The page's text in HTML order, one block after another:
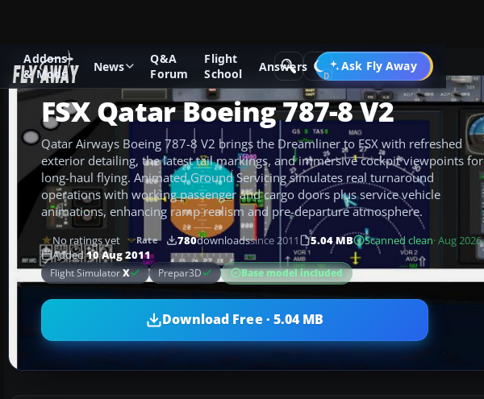
Addons
& Mods
News
Q&A
Forum
Flight
School
Answers Ask Fly Away
Go PRO
Add-ons Microsoft Flight Simulator X Civil Aircraft
FSX Qatar Boeing 787-8 V2
Qatar Airways Boeing 787-8 V2 brings the Dreamliner to FSX with refreshed
exterior detailing, the latest tail markings, and immersive cockpit viewpoints for
long-haul flying. Animated Ground Servicing simulates real turnaround
operations with working passenger and cargo doors plus service vehicle
animations, enhancing ramp realism and pre-departure atmosphere.
No ratings yet Rate 780downloadssince 2011 5.04 MB Scanned clean· Aug 2026
Added10 Aug 2011
Flight SimulatorX Prepar3D Base model included
Download Free · 5.04 MB